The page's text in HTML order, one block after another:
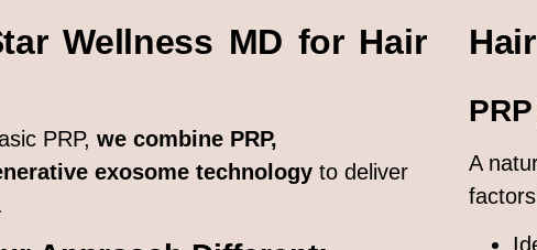
Wellness MD for Hair
PRP, we combine PRP,
exosome technology to deliver
A